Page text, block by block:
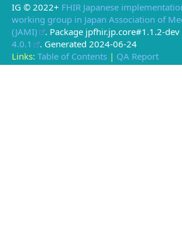
IG © 2022+ FHIR Japanese
working group in Japan Association of
(JAMI)
. Package jpfhir.jp.core#1.1.2-dev
4.0.1
. Generated 2024-06-24
Links: Table of Contents | QA Report